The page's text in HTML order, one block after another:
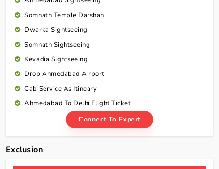
Somnath Temple Darshan
Dwarka Sightseeing
Somnath Sightseeing
Kevadia Sightseeing
Drop Ahmedabad Airport
Cab Service As Itineary
Ahmedabad To Delhi Flight Ticket
Connect To Expert
Exclusion